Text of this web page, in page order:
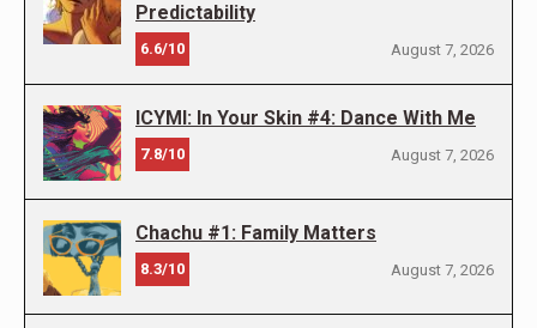
Predictability
6.6/10 August 7, 2026
ICYMI: In Your Skin #4: Dance With Me
7.8/10 August 7, 2026
Chachu #1: Family Matters
8.3/10 August 7, 2026